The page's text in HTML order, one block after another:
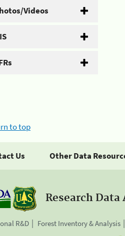
Videos
to top
Us Other Data
Research Data
R&D Forest Inventory & Analysis